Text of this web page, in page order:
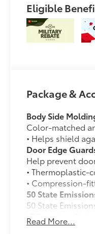
Eligible
Package &
Body Side
Color-matched
• Helps shield
Door Edge
Help prevent
• Thermoplastic-
• Compression-
50 State
50 State
LE Premium
LE Premium
Read More...